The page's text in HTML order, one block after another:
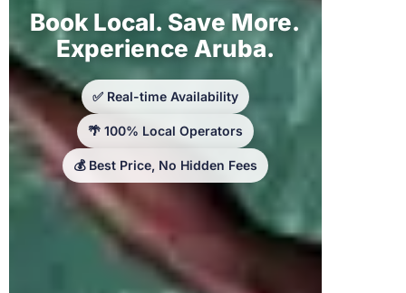
Book Local. Save More.
Experience Aruba.
✅ Real-time Availability
🌴 100% Local Operators
💰 Best Price, No Hidden Fees